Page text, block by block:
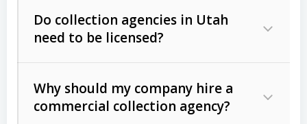
Do collection agencies in Utah
need to be licensed?
Why should my company hire a
commercial collection agency?